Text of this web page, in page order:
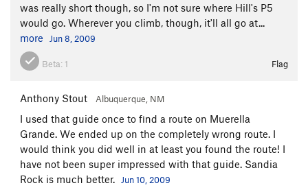
was really short though, so I'm not sure where Hill's P5
would go. Wherever you climb, though, it'll all go at...
more
Jun 8, 2009
Beta: 1 Flag
Anthony Stout Albuquerque, NM
I used that guide once to find a route on Muerella
Grande. We ended up on the completely wrong route. I
would think you did well in at least you found the route! I
have not been super impressed with that guide. Sandia
Rock is much better.
Jun 10, 2009